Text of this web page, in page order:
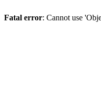
Fatal error: Cannot use